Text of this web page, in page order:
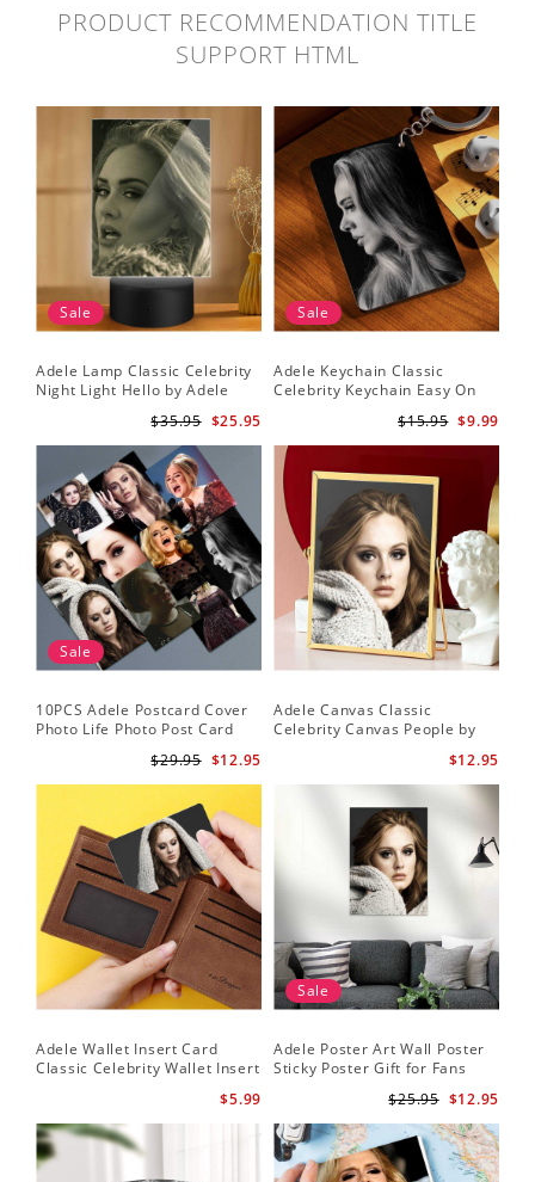
PRODUCT RECOMMENDATION TITLE
SUPPORT HTML
Sale
Adele Lamp Classic Celebrity
Night Light Hello by Adele
$25.95
$35.95
Sale
Adele Keychain Classic
Celebrity Keychain Easy On
$9.99
$15.95
Sale
10PCS Adele Postcard Cover
Photo Life Photo Post Card
$12.95
$29.95
Adele Canvas Classic
Celebrity Canvas People by
$12.95
Adele Wallet Insert Card
Classic Celebrity Wallet Insert
$5.99
Sale
Adele Poster Art Wall Poster
Sticky Poster Gift for Fans
$12.95
$25.95